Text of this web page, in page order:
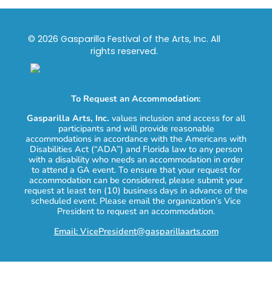
© 2026 Gasparilla Festival of the Arts, Inc. All
rights reserved.
To Request an Accommodation:
Gasparilla Arts, Inc. values inclusion and access for all
participants and will provide reasonable
accommodations in accordance with the Americans with
Disabilities Act (“ADA”) and Florida law to any person
with a disability who needs an accommodation in order
to attend a GA event. To ensure that your request for
accommodation can be considered, please submit your
request at least ten (10) business days in advance of the
scheduled event. Please email the organization’s Vice
President to request an accommodation.
Email: VicePresident@gasparillaarts.com